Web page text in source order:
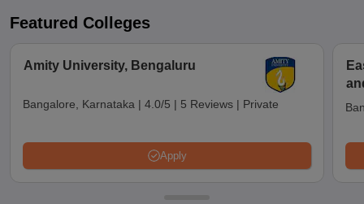
Featured Colleges
Amity University, Bengaluru
Bangalore, Karnataka | 4.0/5 | 5 Reviews | Private
Apply